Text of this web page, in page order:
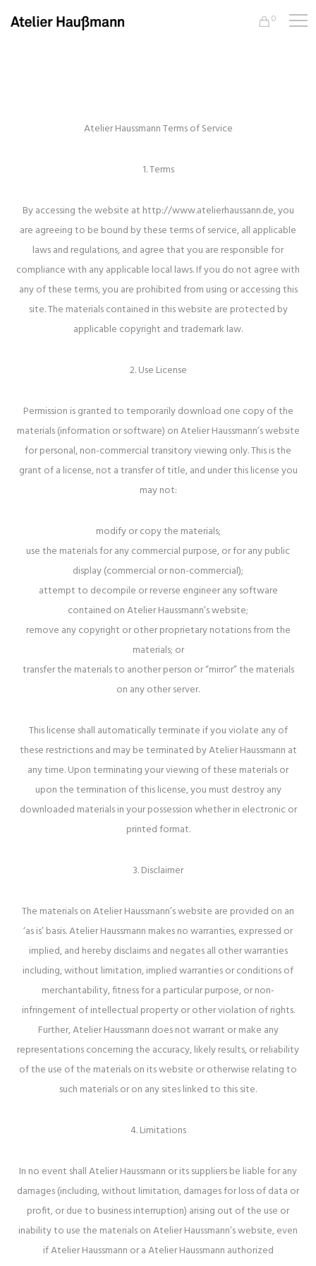
0
Atelier Haussmann Terms of Service
1. Terms
By accessing the website at http://www.atelierhaussann.de, you
are agreeing to be bound by these terms of service, all applicable
laws and regulations, and agree that you are responsible for
compliance with any applicable local laws. If you do not agree with
any of these terms, you are prohibited from using or accessing this
site. The materials contained in this website are protected by
applicable copyright and trademark law.
2. Use License
Permission is granted to temporarily download one copy of the
materials (information or software) on Atelier Haussmann’s website
for personal, non-commercial transitory viewing only. This is the
grant of a license, not a transfer of title, and under this license you
may not:
modify or copy the materials;
use the materials for any commercial purpose, or for any public
display (commercial or non-commercial);
attempt to decompile or reverse engineer any software
contained on Atelier Haussmann’s website;
remove any copyright or other proprietary notations from the
materials; or
transfer the materials to another person or “mirror” the materials
on any other server.
This license shall automatically terminate if you violate any of
these restrictions and may be terminated by Atelier Haussmann at
any time. Upon terminating your viewing of these materials or
upon the termination of this license, you must destroy any
downloaded materials in your possession whether in electronic or
printed format.
3. Disclaimer
The materials on Atelier Haussmann’s website are provided on an
‘as is’ basis. Atelier Haussmann makes no warranties, expressed or
implied, and hereby disclaims and negates all other warranties
including, without limitation, implied warranties or conditions of
merchantability, fitness for a particular purpose, or non-
infringement of intellectual property or other violation of rights.
Further, Atelier Haussmann does not warrant or make any
representations concerning the accuracy, likely results, or reliability
of the use of the materials on its website or otherwise relating to
such materials or on any sites linked to this site.
4. Limitations
In no event shall Atelier Haussmann or its suppliers be liable for any
damages (including, without limitation, damages for loss of data or
profit, or due to business interruption) arising out of the use or
inability to use the materials on Atelier Haussmann’s website, even
if Atelier Haussmann or a Atelier Haussmann authorized